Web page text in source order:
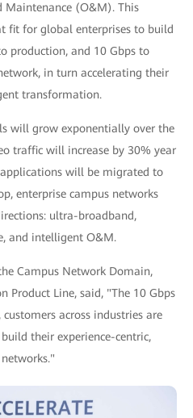
Maintenance (O&M). This
fit for global enterprises to build
production, and 10 Gbps to
in turn accelerating their
transformation.
will grow exponentially over the
traffic will increase by 30% year
will be migrated to
enterprise campus networks
ultra-broadband,
and intelligent O&M.
Campus Network Domain,
Product Line, said, "The 10 Gbps
across industries are
their experience-centric,